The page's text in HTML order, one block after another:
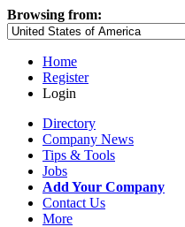
Browsing from:
Home
Register
Login
Directory
Company News
Tips & Tools
Jobs
Add Your Company
Contact Us
More